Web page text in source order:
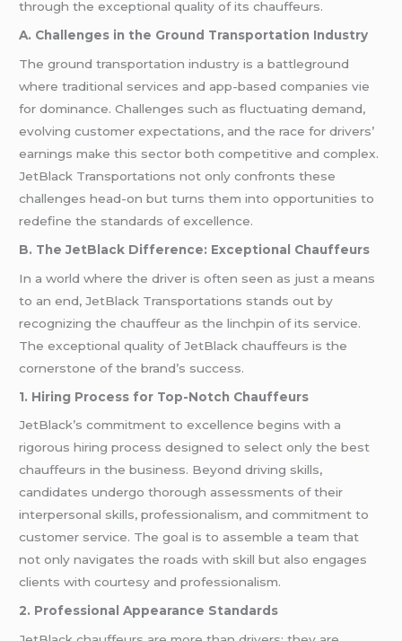
through the exceptional quality of its chauffeurs.
A. Challenges in the Ground Transportation Industry
The ground transportation industry is a battleground
where traditional services and app-based companies vie
for dominance. Challenges such as fluctuating demand,
evolving customer expectations, and the race for drivers’
earnings make this sector both competitive and complex.
JetBlack Transportations not only confronts these
challenges head-on but turns them into opportunities to
redefine the standards of excellence.
B. The JetBlack Difference: Exceptional Chauffeurs
In a world where the driver is often seen as just a means
to an end, JetBlack Transportations stands out by
recognizing the chauffeur as the linchpin of its service.
The exceptional quality of JetBlack chauffeurs is the
cornerstone of the brand’s success.
1. Hiring Process for Top-Notch Chauffeurs
JetBlack’s commitment to excellence begins with a
rigorous hiring process designed to select only the best
chauffeurs in the business. Beyond driving skills,
candidates undergo thorough assessments of their
interpersonal skills, professionalism, and commitment to
customer service. The goal is to assemble a team that
not only navigates the roads with skill but also engages
clients with courtesy and professionalism.
2. Professional Appearance Standards